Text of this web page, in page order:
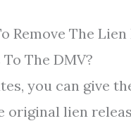
Remove The
The DMV?
you can give
original lien